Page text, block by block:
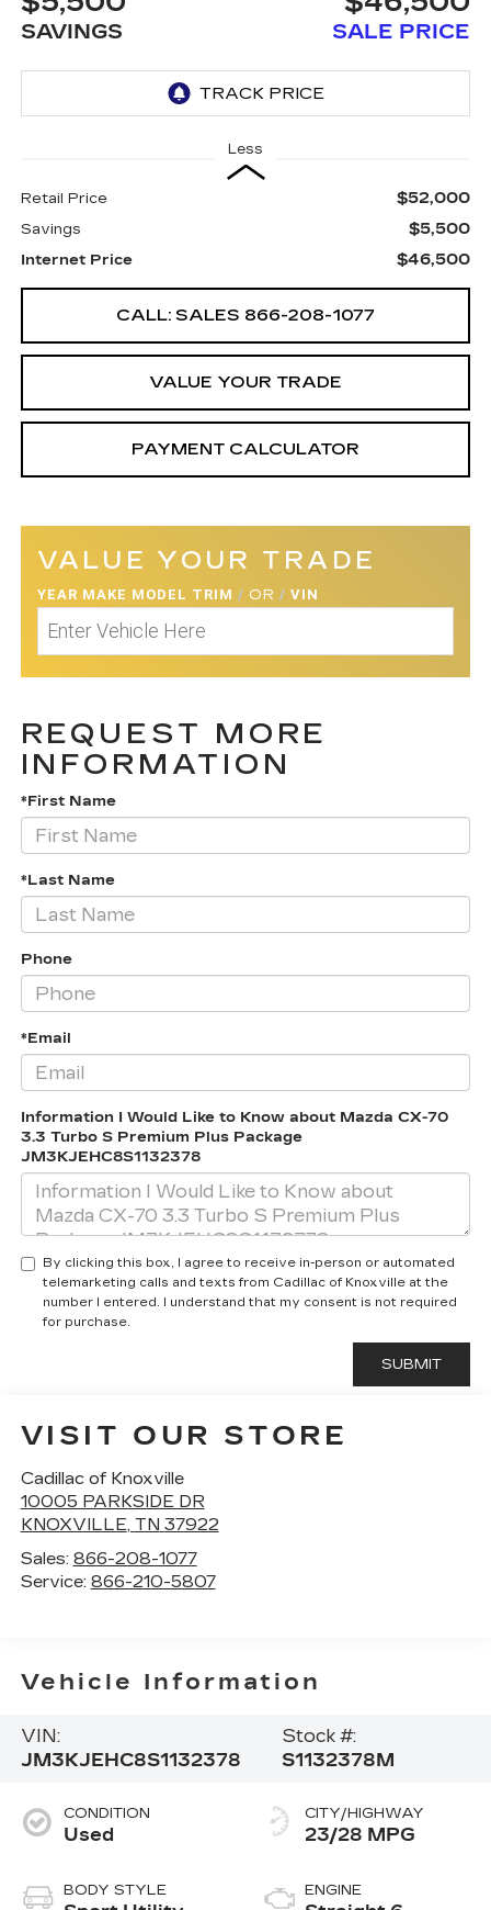
SAVINGS SALE PRICE
Less
Retail Price $52,000
Savings $5,500
Internet Price $46,500
CALL: SALES 866-208-1077
VALUE YOUR TRADE
PAYMENT CALCULATOR
VALUE YOUR TRADE
YEAR MAKE MODEL TRIM / OR / VIN
REQUEST MORE
INFORMATION
*First Name
*Last Name
Phone
*Email
Information I Would Like to Know about Mazda CX-70
3.3 Turbo S Premium Plus Package
JM3KJEHC8S1132378
By clicking this box, I agree to receive in-person or automated
telemarketing calls and texts from Cadillac of Knoxville at the
number I entered. I understand that my consent is not required
for purchase.
VISIT OUR STORE
Cadillac of Knoxville
10005 PARKSIDE DR
KNOXVILLE, TN 37922
Sales: 866-208-1077
Service: 866-210-5807
Vehicle Information
VIN:
JM3KJEHC8S1132378
Stock #:
S1132378M
CONDITION
Used
BODY STYLE
CITY/HIGHWAY
23/28 MPG
ENGINE